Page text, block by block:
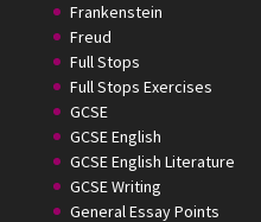
Frankenstein
Freud
Full Stops
Full Stops Exercises
GCSE
GCSE English
GCSE English Literature
GCSE Writing
General Essay Points